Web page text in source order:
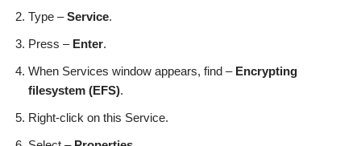
Type –Service.
Press – Enter.
When Services window appears, find – Encrypting
filesystem (EFS).
Right-click on this Service.